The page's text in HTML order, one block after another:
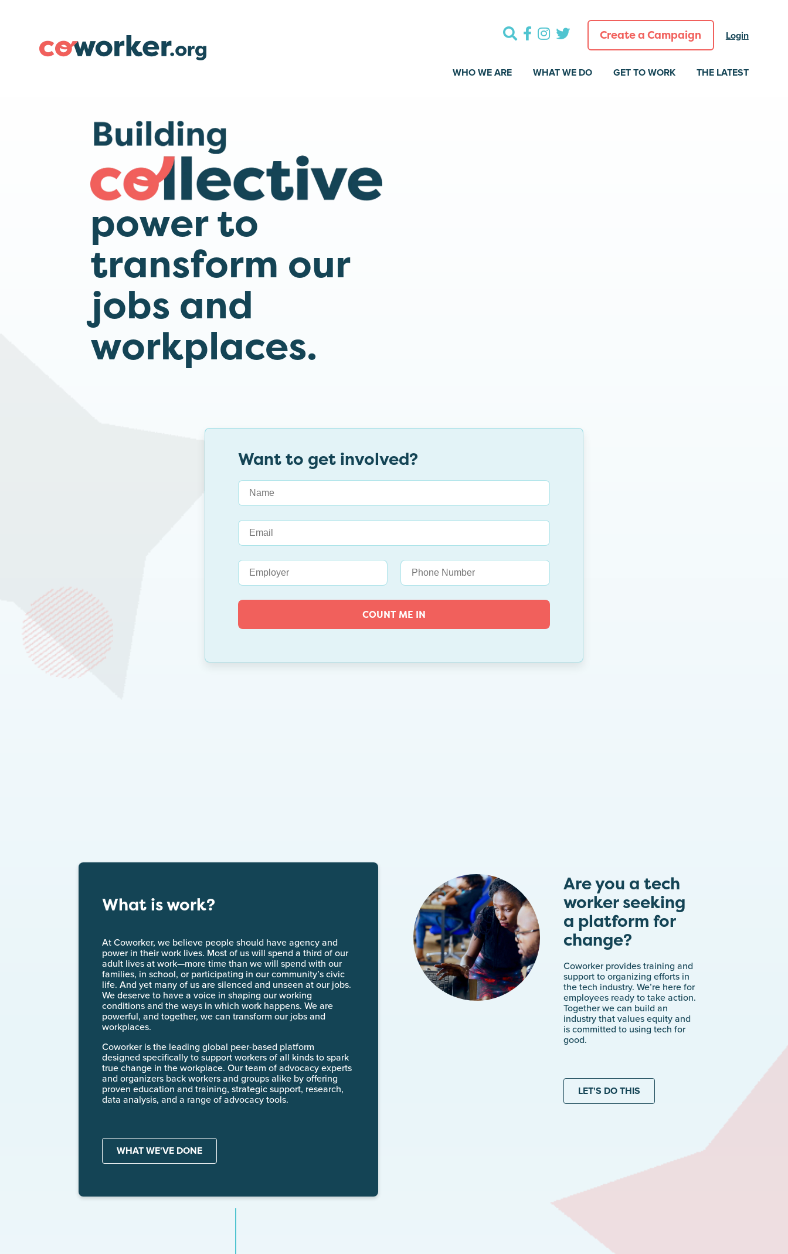
Create a Campaign Login
WHO WE ARE WHAT WE DO GET TO WORK THE LATEST
power to
transform our
jobs and
workplaces.
Want to get involved?
COUNT ME IN
What is work?
At Coworker, we believe people should have agency and
power in their work lives. Most of us will spend a third of our
adult lives at work—more time than we will spend with our
families, in school, or participating in our community’s civic
life. And yet many of us are silenced and unseen at our jobs.
We deserve to have a voice in shaping our working
conditions and the ways in which work happens. We are
powerful, and together, we can transform our jobs and
workplaces.
Coworker is the leading global peer-based platform
designed specifically to support workers of all kinds to spark
true change in the workplace. Our team of advocacy experts
and organizers back workers and groups alike by offering
proven education and training, strategic support, research,
data analysis, and a range of advocacy tools.
WHAT WE'VE DONE
Are you a tech
worker seeking
a platform for
change?
Coworker provides training and
support to organizing efforts in
the tech industry. We’re here for
employees ready to take action.
Together we can build an
industry that values equity and
is committed to using tech for
good.
LET'S DO THIS